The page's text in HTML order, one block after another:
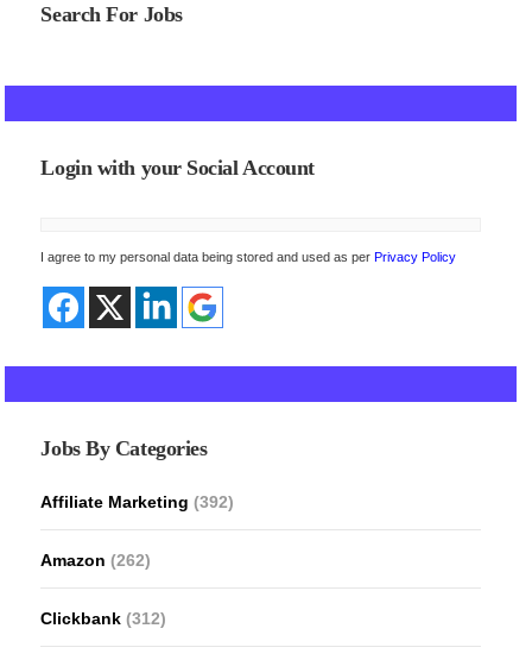
Search For Jobs
Login with your Social Account
I agree to my personal data being stored and used as perPrivacy Policy
Jobs By Categories
Affiliate Marketing (392)
Amazon (262)
Clickbank (312)